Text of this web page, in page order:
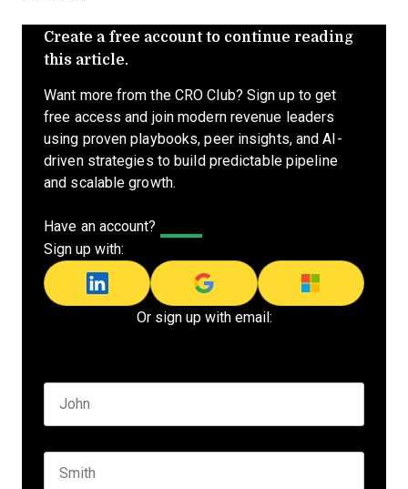
Create a free account to continue reading
this article.
Want more from the CRO Club? Sign up to get
free access and join modern revenue leaders
using proven playbooks, peer insights, and AI-
driven strategies to build predictable pipeline
and scalable growth.
Have an account?
Sign up with:
Or sign up with email: